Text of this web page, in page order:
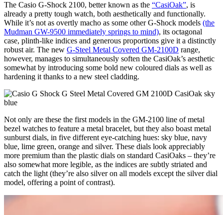
The Casio G-Shock 2100, better known as the “CasiOak”, is
already a pretty tough watch, both aesthetically and functionally.
While it’s not as overtly macho as some other G-Shock models (the
Mudman GW-9500 immediately springs to mind), its octagonal
case, plinth-like indices and generous proportions give it a distinctly
robust air. The new G-Steel Metal Covered GM-2100D range,
however, manages to simultaneously soften the CasiOak’s aesthetic
somewhat by introducing some bold new coloured dials as well as
hardening it thanks to a new steel cladding.
Not only are these the first models in the GM-2100 line of metal
bezel watches to feature a metal bracelet, but they also boast metal
sunburst dials, in five different eye-catching hues: sky blue, navy
blue, lime green, orange and silver. These dials look appreciably
more premium than the plastic dials on standard CasiOaks – they’re
also somewhat more legible, as the indices are subtly striated and
catch the light (they’re also silver on all models except the silver dial
model, offering a point of contrast).